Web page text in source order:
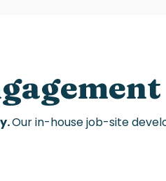
.Our in-house job-site